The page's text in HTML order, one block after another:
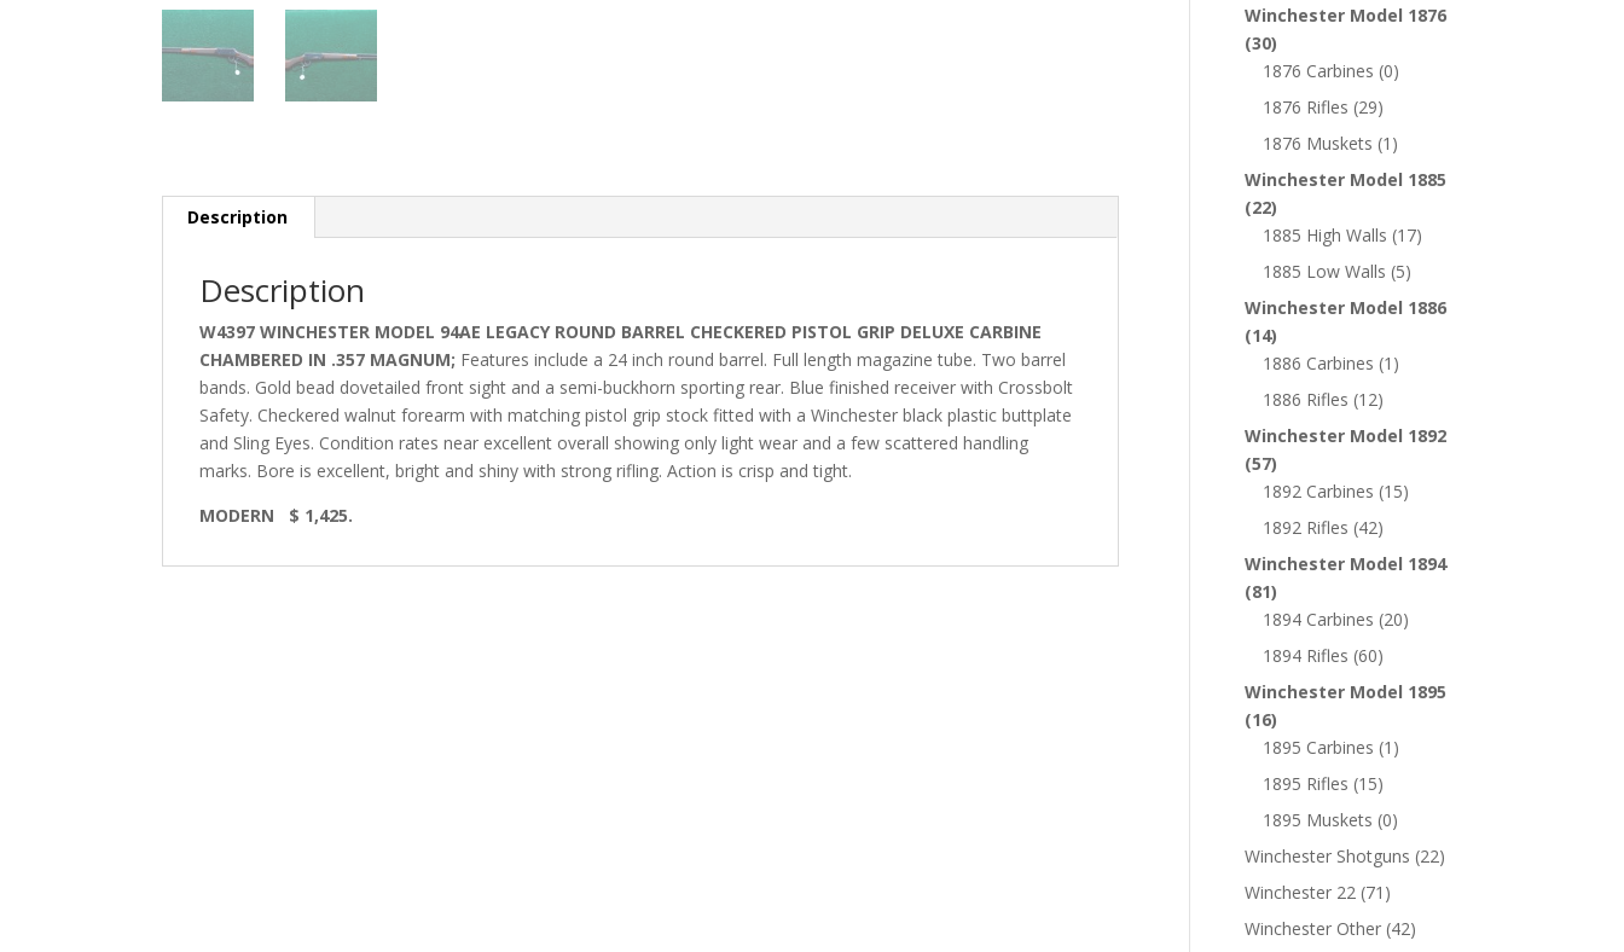
Description
Description
W4397 WINCHESTER MODEL 94AE LEGACY ROUND BARREL CHECKERED PISTOL GRIP DELUXE CARBINE
CHAMBERED IN .357 MAGNUM; Features include a 24 inch round barrel. Full length magazine tube. Two barrel
bands. Gold bead dovetailed front sight and a semi-buckhorn sporting rear. Blue finished receiver with Crossbolt
Safety. Checkered walnut forearm with matching pistol grip stock fitted with a Winchester black plastic buttplate
and Sling Eyes. Condition rates near excellent overall showing only light wear and a few scattered handling
marks. Bore is excellent, bright and shiny with strong rifling. Action is crisp and tight.
MODERN
$ 1,425.
Winchester Model 1876
(30)
1876 Carbines (0)
1876 Rifles (29)
1876 Muskets (1)
Winchester Model 1885
(22)
1885 High Walls (17)
1885 Low Walls (5)
Winchester Model 1886
(14)
1886 Carbines (1)
1886 Rifles (12)
Winchester Model 1892
(57)
1892 Carbines (15)
1892 Rifles (42)
Winchester Model 1894
(81)
1894 Carbines (20)
1894 Rifles (60)
Winchester Model 1895
(16)
1895 Carbines (1)
1895 Rifles (15)
1895 Muskets (0)
Winchester Shotguns (22)
Winchester 22 (71)
Winchester Other (42)